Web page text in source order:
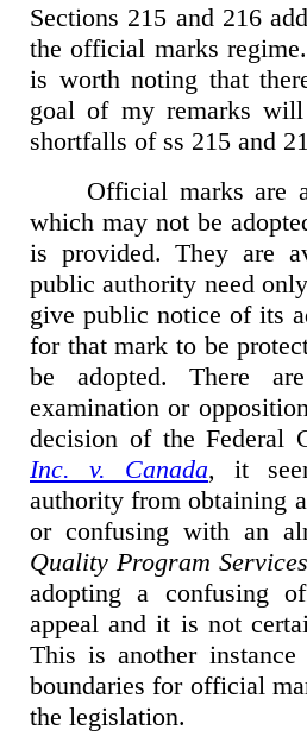
Sections 215 and 216
the official marks
is worth noting that
goal of my remarks
shortfalls of ss 215 and
Official marks are
which may not be
is provided. They are
public authority need
give public notice of its
for that mark to be
be adopted. There
examination or
decision of the Federal
Inc. v. Canada, it
authority from obtaining
or confusing with an
Quality Program Services
adopting a confusing
appeal and it is not
This is another
boundaries for official
the legislation.